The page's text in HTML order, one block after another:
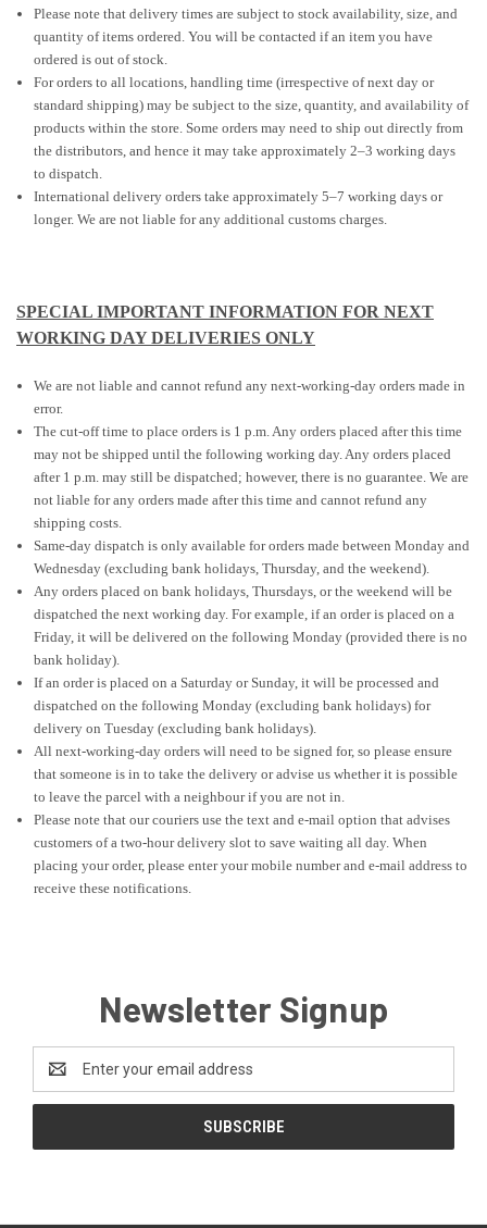
Please note that delivery times are subject to stock availability, size, and
quantity of items ordered. You will be contacted if an item you have
ordered is out of stock.
For orders to all locations, handling time (irrespective of next day or
standard shipping) may be subject to the size, quantity, and availability of
products within the store. Some orders may need to ship out directly from
the distributors, and hence it may take approximately 2–3 working days
to dispatch.
International delivery orders take approximately 5–7 working days or
longer. We are not liable for any additional customs charges.
SPECIAL IMPORTANT INFORMATION FOR NEXT
WORKING DAY DELIVERIES ONLY
We are not liable and cannot refund any next-working-day orders made in
error.
The cut-off time to place orders is 1 p.m. Any orders placed after this time
may not be shipped until the following working day. Any orders placed
after 1 p.m. may still be dispatched; however, there is no guarantee. We are
not liable for any orders made after this time and cannot refund any
shipping costs.
Same-day dispatch is only available for orders made between Monday and
Wednesday (excluding bank holidays, Thursday, and the weekend).
Any orders placed on bank holidays, Thursdays, or the weekend will be
dispatched the next working day. For example, if an order is placed on a
Friday, it will be delivered on the following Monday (provided there is no
bank holiday).
If an order is placed on a Saturday or Sunday, it will be processed and
dispatched on the following Monday (excluding bank holidays) for
delivery on Tuesday (excluding bank holidays).
All next-working-day orders will need to be signed for, so please ensure
that someone is in to take the delivery or advise us whether it is possible
to leave the parcel with a neighbour if you are not in.
Please note that our couriers use the text and e-mail option that advises
customers of a two-hour delivery slot to save waiting all day. When
placing your order, please enter your mobile number and e-mail address to
receive these notifications.
Newsletter Signup
Address